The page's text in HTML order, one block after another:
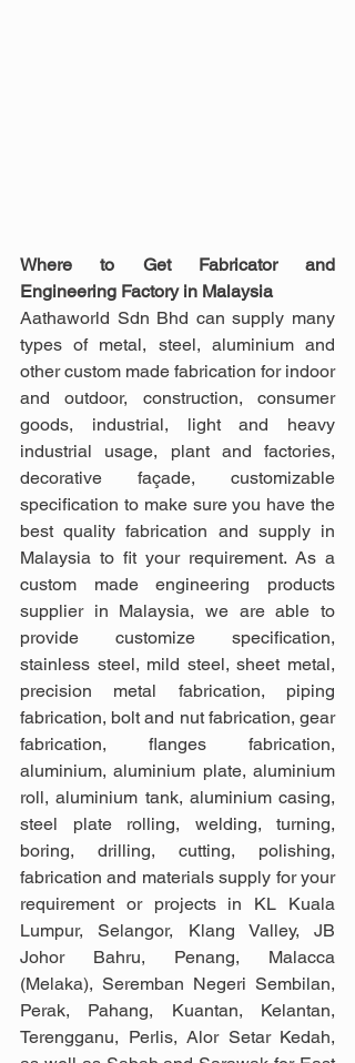
Where to Get Fabricator and
Engineering Factory in Malaysia
Aathaworld Sdn Bhd can supply many
types of metal, steel, aluminium and
other custom made fabrication for indoor
and outdoor, construction, consumer
goods, industrial, light and heavy
industrial usage, plant and factories,
decorative façade, customizable
specification to make sure you have the
best quality fabrication and supply in
Malaysia to fit your requirement. As a
custom made engineering products
supplier in Malaysia, we are able to
provide customize specification,
stainless steel, mild steel, sheet metal,
precision metal fabrication, piping
fabrication, bolt and nut fabrication, gear
fabrication, flanges fabrication,
aluminium, aluminium plate, aluminium
roll, aluminium tank, aluminium casing,
steel plate rolling, welding, turning,
boring, drilling, cutting, polishing,
fabrication and materials supply for your
requirement or projects in KL Kuala
Lumpur, Selangor, Klang Valley, JB
Johor Bahru, Penang, Malacca
(Melaka), Seremban Negeri Sembilan,
Perak, Pahang, Kuantan, Kelantan,
Terengganu, Perlis, Alor Setar Kedah,